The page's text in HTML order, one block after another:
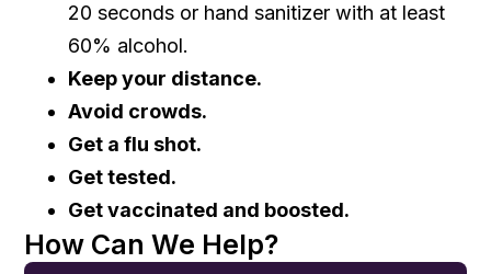
20 seconds or hand sanitizer with at least
60% alcohol.
Keep your distance.
Avoid crowds.
Get a flu shot.
Get tested.
Get vaccinated and boosted.
How Can We Help?